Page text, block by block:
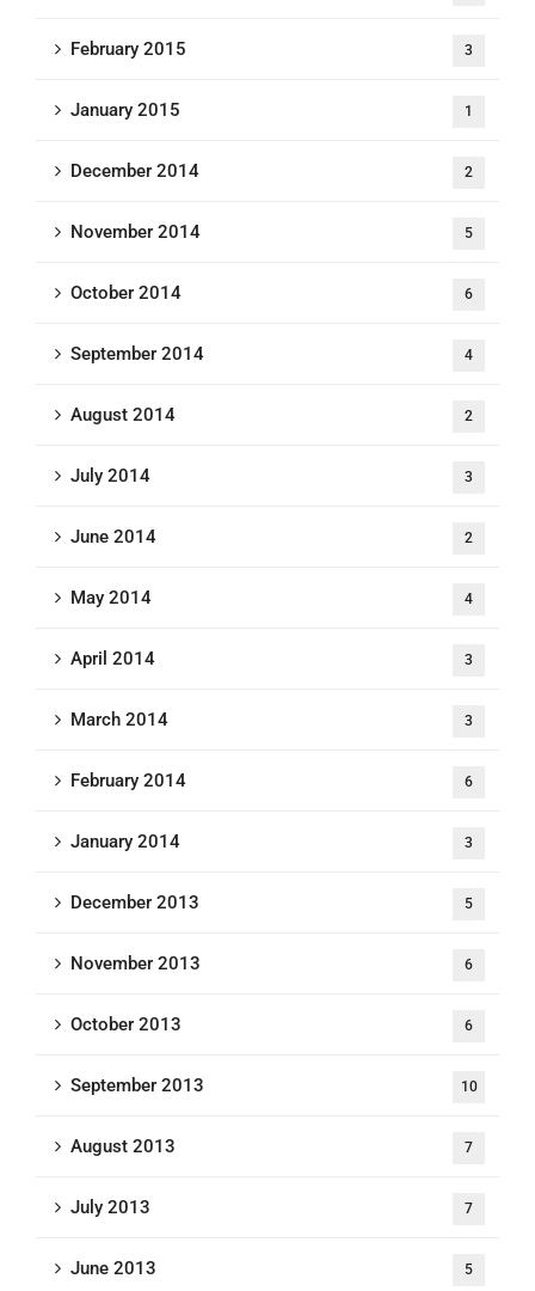
February 2015 3
January 2015 1
December 2014 2
November 2014 5
October 2014 6
September 2014 4
August 2014 2
July 2014 3
June 2014 2
May 2014 4
April 2014 3
March 2014 3
February 2014 6
January 2014 3
December 2013 5
November 2013 6
October 2013 6
September 2013 10
August 2013 7
July 2013 7
June 2013 5